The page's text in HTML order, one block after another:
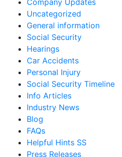
Company Updates
Uncategorized
General information
Social Security
Hearings
Car Accidents
Personal Injury
Social Security Timeline
Info Articles
Industry News
Blog
FAQs
Helpful Hints SS
Press Releases